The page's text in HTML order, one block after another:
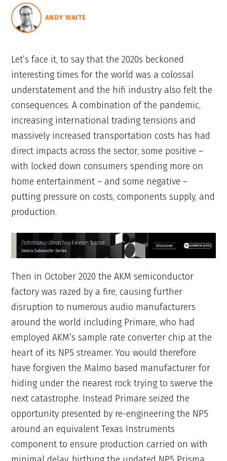
ANDY WAITE
Let’s face it, to say that the 2020s beckoned
interesting times for the world was a colossal
understatement and the hifi industry also felt the
consequences. A combination of the pandemic,
increasing international trading tensions and
massively increased transportation costs has had
direct impacts across the sector, some positive –
with locked down consumers spending more on
home entertainment – and some negative –
putting pressure on costs, components supply, and
production.
Then in October 2020 the AKM semiconductor
factory was razed by a fire, causing further
disruption to numerous audio manufacturers
around the world including Primare, who had
employed AKM’s sample rate converter chip at the
heart of its NP5 streamer. You would therefore
have forgiven the Malmo based manufacturer for
hiding under the nearest rock trying to swerve the
next catastrophe. Instead Primare seized the
opportunity presented by re-engineering the NP5
around an equivalent Texas Instruments
component to ensure production carried on with